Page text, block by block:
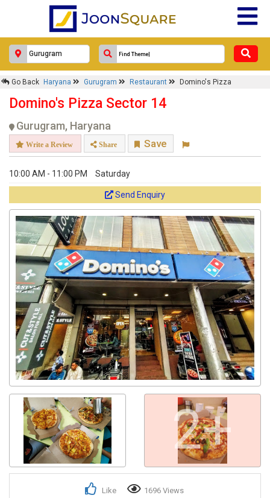
Go Back Haryana Gurugram Restaurant Domino's Pizza
Domino's Pizza Sector 14
Gurugram, Haryana
Write a Review Share Save
10:00 AM - 11:00 PM Saturday
Send Enquiry
2+
Like 1696 Views